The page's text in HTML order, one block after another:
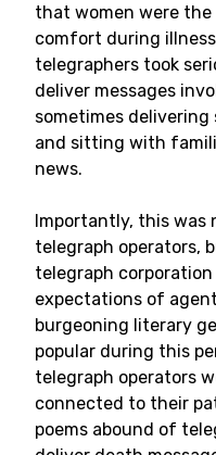
that women were the
comfort during
telegraphers took
deliver messages
sometimes delivering
and sitting with
news.
Importantly, this was
telegraph operators,
telegraph
expectations of
burgeoning literary
popular during this
telegraph operators
connected to their
poems abound of